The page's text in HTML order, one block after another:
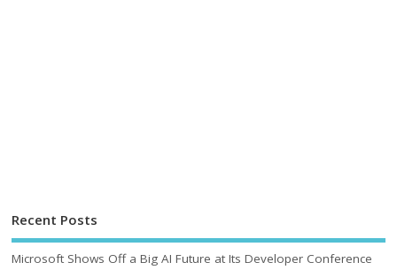
Recent Posts
Microsoft Shows Off a Big AI Future at Its Developer Conference